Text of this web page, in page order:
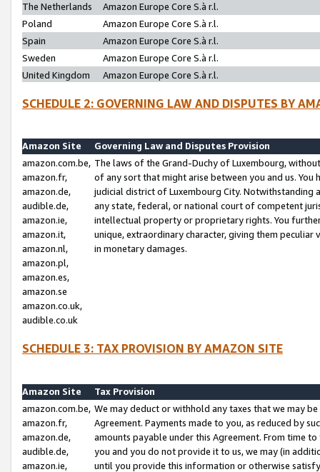
The Netherlands
Amazon Europe Core S.à r.l.
Poland
Amazon Europe Core S.à r.l.
Spain
Amazon Europe Core S.à r.l.
Sweden
Amazon Europe Core S.à r.l.
United Kingdom
Amazon Europe Core S.à r.l.
SCHEDULE 2: GOVERNING LAW AND DISPUTES BY
Amazon Site
Governing Law and Disputes Provision
amazon.com.be,
amazon.fr,
amazon.de,
audible.de,
amazon.ie,
amazon.it,
amazon.nl,
amazon.pl,
amazon.es,
amazon.se
amazon.co.uk,
audible.co.uk
The laws of the Grand-Duchy of Luxembourg,
of any sort that might arise between you and us.
judicial district of Luxembourg City. Notwithstanding
any state, federal, or national court of competent
intellectual property or proprietary rights. You
unique, extraordinary character, giving them
in monetary damages.
SCHEDULE 3: TAX PROVISION BY AMAZON SITE
Amazon Site
Tax Provision
amazon.com.be,
amazon.fr,
amazon.de,
audible.de,
amazon.ie,
We may deduct or withhold any taxes that we may
Agreement. Payments made to you, as reduced by
amounts payable under this Agreement. From time
you and you do not provide it to us, we may (in
until you provide this information or otherwise